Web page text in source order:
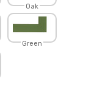
Oak
Green